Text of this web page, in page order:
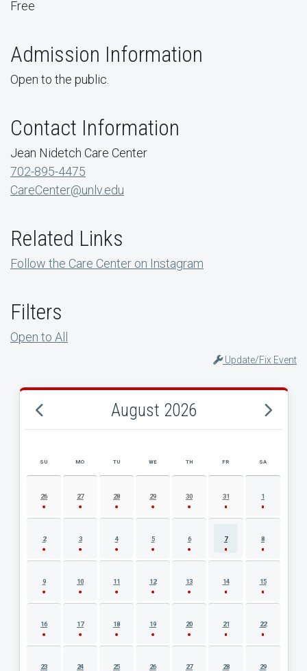
Free
Admission Information
Open to the public.
Contact Information
Jean Nidetch Care Center
702-895-4475
CareCenter@unlv.edu
Related Links
Follow the Care Center on Instagram
Filters
Open to All
Update/Fix Event
August 2026
AUGUST 2026 EVENT CALENDAR
SU MO TU WE TH FR SA
26 27 28 29 30 31 1
2 3 4 5 6 7 8
9 10 11 12 13 14 15
16 17 18 19 20 21 22
23 24 25 26 27 28 29